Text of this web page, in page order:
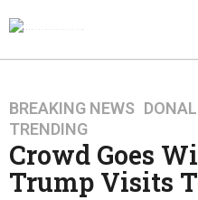
9
y
e
a
BREAKING NEWS ,
TRENDING
Crowd Goes
Trump Visits